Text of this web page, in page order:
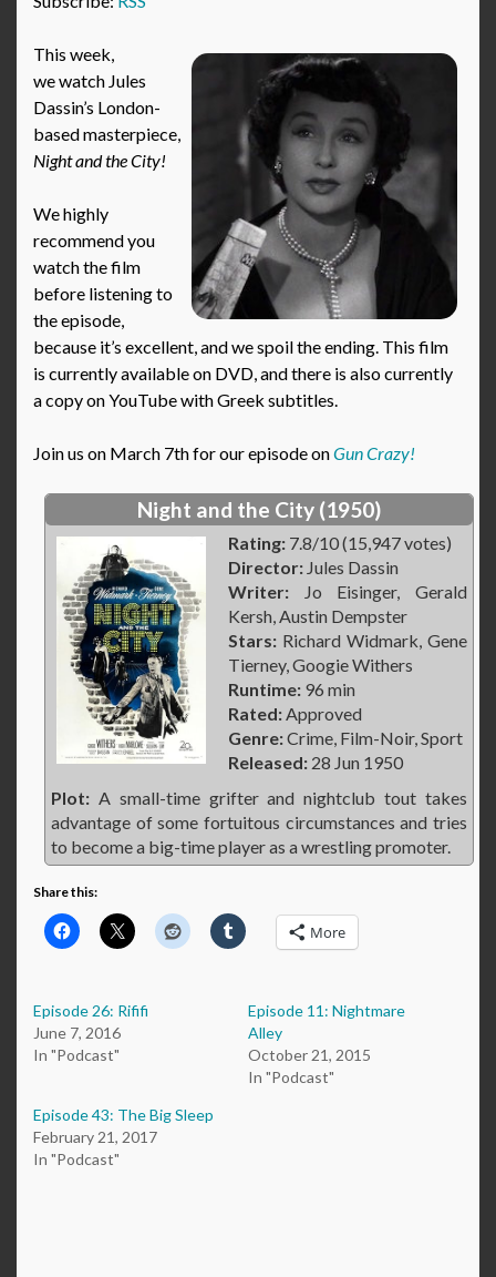
This week,
we watch Jules
Dassin’s London-
based masterpiece,
Night and the City!
We highly
recommend you
watch the film
before listening to
the episode,
because it’s excellent, and we spoil the ending. This film
is currently available on DVD, and there is also currently
a copy on YouTube with Greek subtitles.
Join us on March 7th for our episode onGun Crazy!
Night and the City (1950)
Rating: 7.8/10 (15,947 votes)
Director: Jules Dassin
Writer: Jo Eisinger, Gerald
Kersh, Austin Dempster
Stars: Richard Widmark, Gene
Tierney, Googie Withers
Runtime: 96 min
Rated:Approved
Genre:Crime, Film-Noir, Sport
Released: 28 Jun 1950
Plot: A small-time grifter and nightclub tout takes
advantage of some fortuitous circumstances and tries
to become a big-time player as a wrestling promoter.
Share this:
More
Episode 26: Rififi
June 7, 2016
In "Podcast"
Episode 11: Nightmare
Alley
October 21, 2015
In "Podcast"
Episode 43: The Big Sleep
February 21, 2017
In "Podcast"